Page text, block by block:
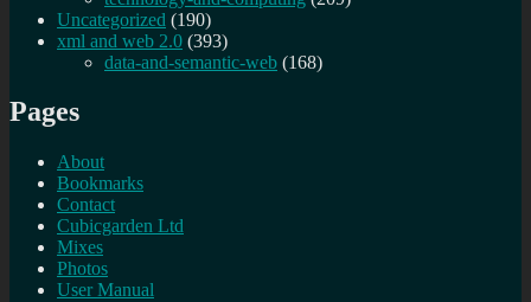
Uncategorized (190)
xml and web 2.0 (393)
data-and-semantic-web (168)
Pages
About
Bookmarks
Contact
Cubicgarden Ltd
Mixes
Photos
User Manual